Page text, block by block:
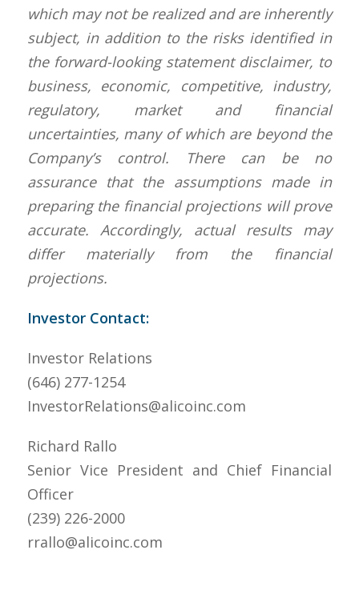
which may not be realized and are inherently
subject, in addition to the risks identified in
the forward-looking statement disclaimer, to
business, economic, competitive, industry,
regulatory, market and financial
uncertainties, many of which are beyond the
Company’s control. There can be no
assurance that the assumptions made in
preparing the financial projections will prove
accurate. Accordingly, actual results may
differ materially from the financial
projections.
Investor Contact:
Investor Relations
(646) 277-1254
InvestorRelations@alicoinc.com
Richard Rallo
Senior Vice President and Chief Financial
Officer
(239) 226-2000
rrallo@alicoinc.com